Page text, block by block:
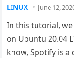
LINUX June 12,
In this tutorial,
on Ubuntu 20.04
know, Spotify is